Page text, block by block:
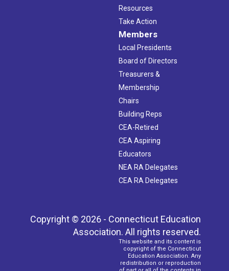
Resources
Take Action
Members
Local Presidents
Board of Directors
Treasurers &
Membership
Chairs
Building Reps
CEA-Retired
CEA Aspiring
Educators
NEA RA Delegates
CEA RA Delegates
Copyright © 2026 - Connecticut Education
Association. All rights reserved.
This website and its content is
copyright of the Connecticut
Education Association. Any
redistribution or reproduction